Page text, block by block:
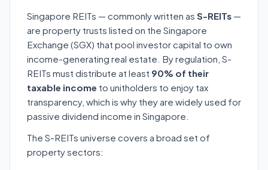
Singapore REITs — commonly written as S-REITs —
are property trusts listed on the Singapore
Exchange (SGX) that pool investor capital to own
income-generating real estate. By regulation, S-
REITs must distribute at least 90% of their
taxable income to unitholders to enjoy tax
transparency, which is why they are widely used for
passive dividend income in Singapore.
The S-REITs universe covers a broad set of
property sectors: